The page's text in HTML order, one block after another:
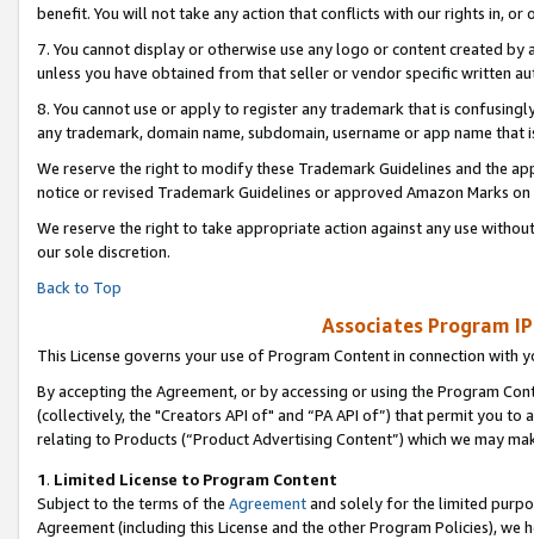
benefit. You will not take any action that conflicts with our rights in, or
7. You cannot display or otherwise use any logo or content created
unless you have obtained from that seller or vendor specific written
8. You cannot use or apply to register any trademark that is
any trademark, domain name, subdomain, username or app name
We reserve the right to modify these Trademark Guidelines and the
notice or revised Trademark Guidelines or approved Amazon Marks on
We reserve the right to take appropriate action against any use
our sole discretion.
Back to Top
Associates Program
This License governs your use of Program Content in connection with
By accepting the Agreement, or by accessing or using the Program
(collectively, the "Creators API of" and “PA API of”) that permit you
relating to Products (“Product Advertising Content”) which we may
1. Limited License to Program Content
Subject to the terms of the Agreementand solely for the limited
Agreement (including this License and the other Program Policies),